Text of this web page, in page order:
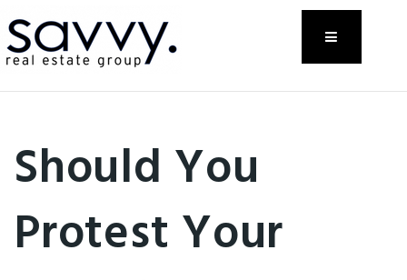
Menu
Should You
Protest Your